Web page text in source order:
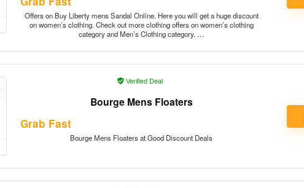
Offers on Buy Liberty mens Sandal Online. Here you will get a huge discount
on women’s clothing. Check out more clothing offers on women’s clothing
category and Men’s Clothing category. …
Verified Deal
Bourge Mens Floaters
Grab Fast
Bourge Mens Floaters at Good Discount Deals